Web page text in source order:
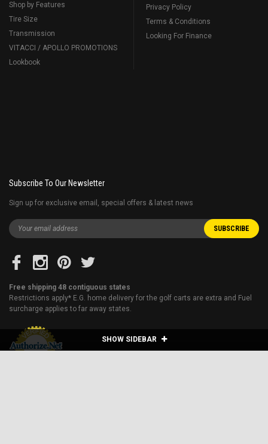
SHOW SIDEBAR
Shop by Features
Tire Size
Transmission
VITACCI / APOLLO PROMOTIONS
Lookbook
Privacy Policy
Terms & Conditions
Looking For Finance
Subscribe To Our Newsletter
Sign up for exclusive email, special offers & latest news
Free shipping 48 contiguous states
Restrictions apply* E.G. home delivery for the golf carts are extra and Fuel
surcharge applies to far away states.